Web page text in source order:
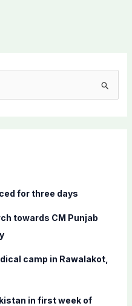
for three days
towards CM Punjab
camp in Rawalakot,
in first week of